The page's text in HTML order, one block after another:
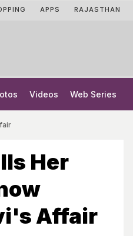
APPS RAJASTHAN
Videos Web Series
Her
Affair